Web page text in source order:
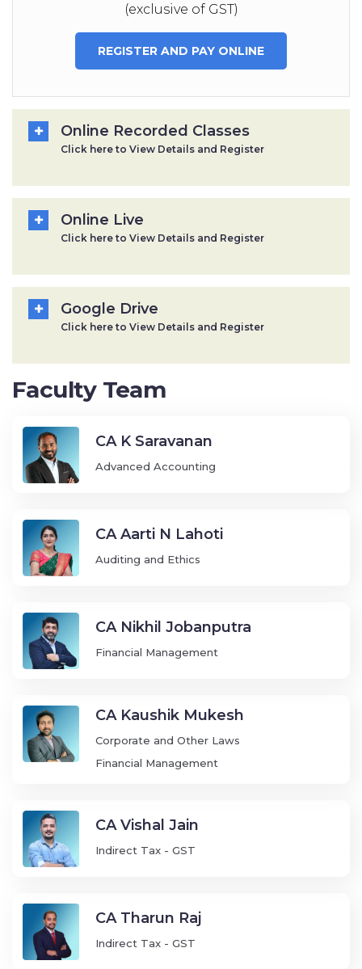
(exclusive of GST)
REGISTER AND PAY ONLINE
Online Recorded Classes
Click here to View Details and Register
Online Live
Click here to View Details and Register
Google Drive
Click here to View Details and Register
Faculty Team
CA K Saravanan
Advanced Accounting
CA Aarti N Lahoti
Auditing and Ethics
CA Nikhil Jobanputra
Financial Management
CA Kaushik Mukesh
Corporate and Other Laws
Financial Management
CA Vishal Jain
Indirect Tax - GST
CA Tharun Raj
Indirect Tax - GST